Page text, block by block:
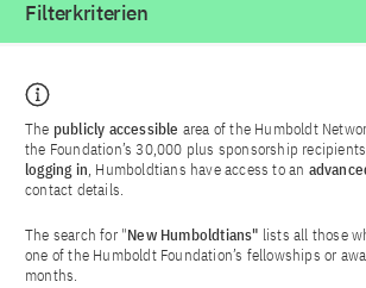
Filterkriterien
The publicly accessible area of the Humboldt
the Foundation’s 30,000 plus sponsorship
logging in, Humboldtians have access to an
contact details.
The search for "New Humboldtians" lists all those
one of the Humboldt Foundation’s fellowships or
months.